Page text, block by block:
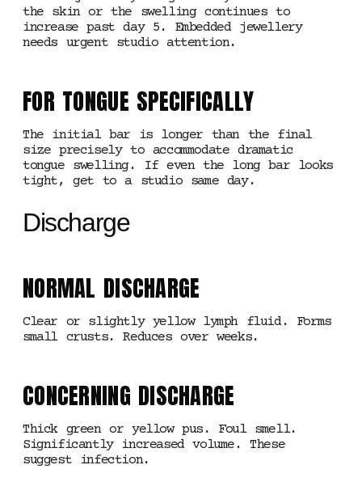
the skin or the swelling continues to
increase past day 5. Embedded jewellery
needs urgent studio attention.
FOR TONGUE SPECIFICALLY
The initial bar is longer than the final
size precisely to accommodate dramatic
tongue swelling. If even the long bar looks
tight, get to a studio same day.
Discharge
NORMAL DISCHARGE
Clear or slightly yellow lymph fluid. Forms
small crusts. Reduces over weeks.
CONCERNING DISCHARGE
Thick green or yellow pus. Foul smell.
Significantly increased volume. These
suggest infection.